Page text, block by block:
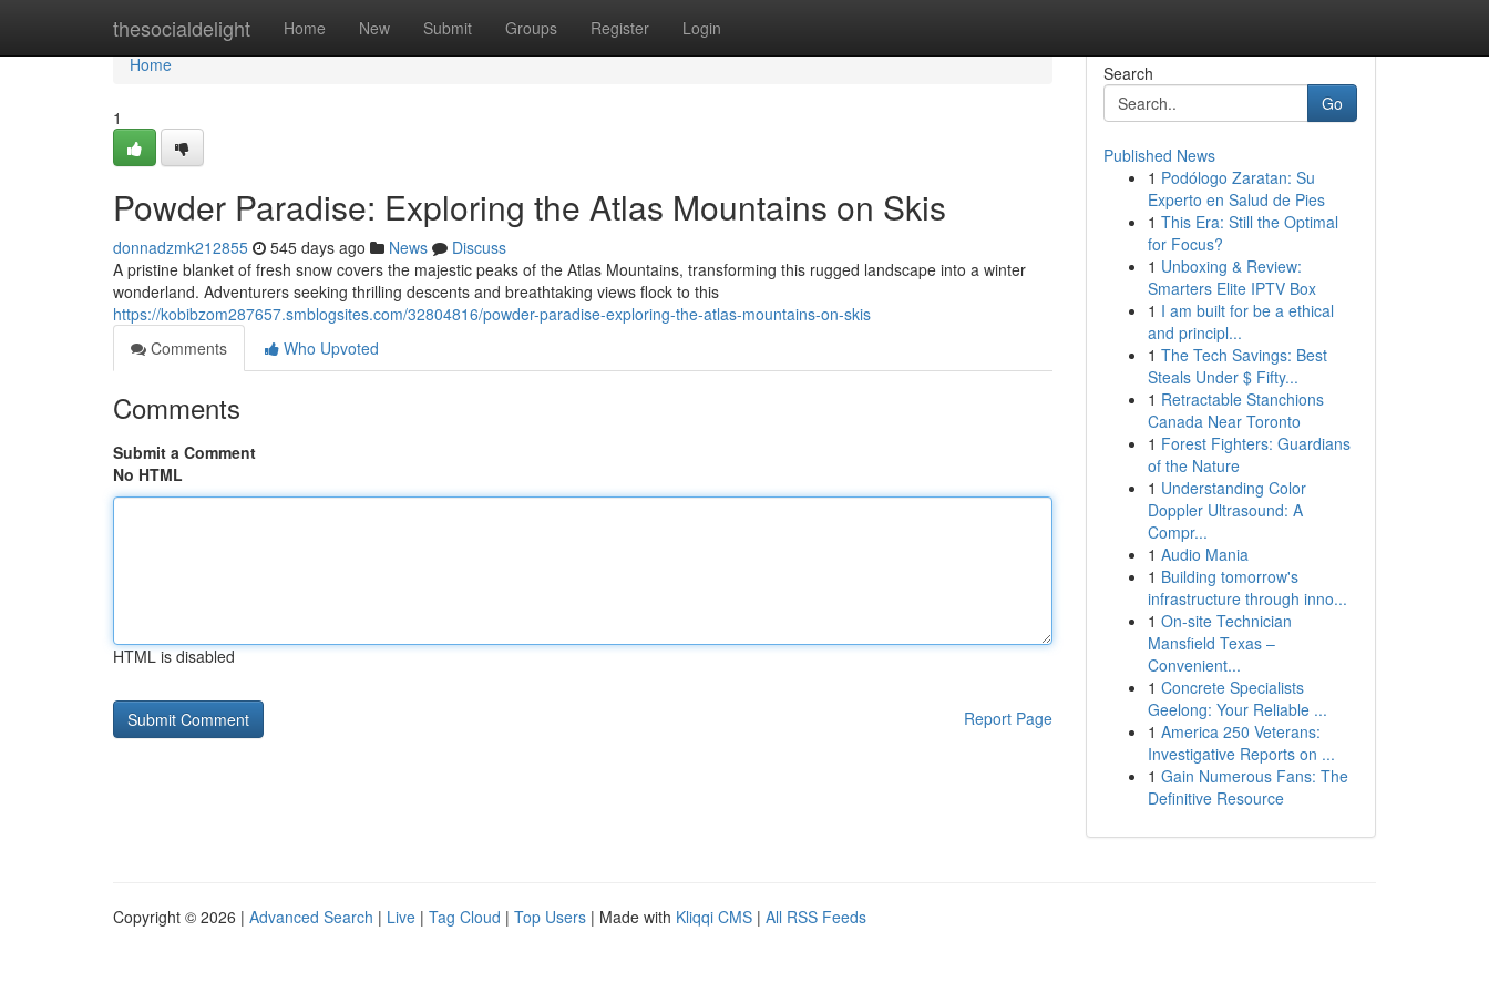
thesocialdelight Home New Submit Groups Register Login
Home
Home
1
Powder Paradise: Exploring the Atlas Mountains on Skis
donnadzmk212855 545 days ago News
Discuss
A pristine blanket of fresh snow covers the majestic peaks of the Atlas Mountains, transforming this rugged landscape into a winter
wonderland. Adventurers seeking thrilling descents and breathtaking views flock to this
https://kobibzom287657.smblogsites.com/32804816/powder-paradise-exploring-the-atlas-mountains-on-skis
Comments
Who Upvoted
Comments
Submit a Comment
No HTML
HTML is disabled
Report Page
Search
Go
Published News
1 Podólogo Zaratan: Su
Experto en Salud de Pies
1 This Era: Still the Optimal
for Focus?
1 Unboxing & Review:
Smarters Elite IPTV Box
1 I am built for be a ethical
and principl...
1 The Tech Savings: Best
Steals Under $ Fifty...
1 Retractable Stanchions
Canada Near Toronto
1 Forest Fighters: Guardians
of the Nature
1 Understanding Color
Doppler Ultrasound: A
Compr...
1 Audio Mania
1 Building tomorrow's
infrastructure through inno...
1 On-site Technician
Mansfield Texas –
Convenient...
1 Concrete Specialists
Geelong: Your Reliable ...
1 America 250 Veterans:
Investigative Reports on ...
1 Gain Numerous Fans: The
Definitive Resource
Copyright © 2026 | Advanced Search | Live | Tag Cloud | Top Users | Made with Kliqqi CMS | All RSS Feeds